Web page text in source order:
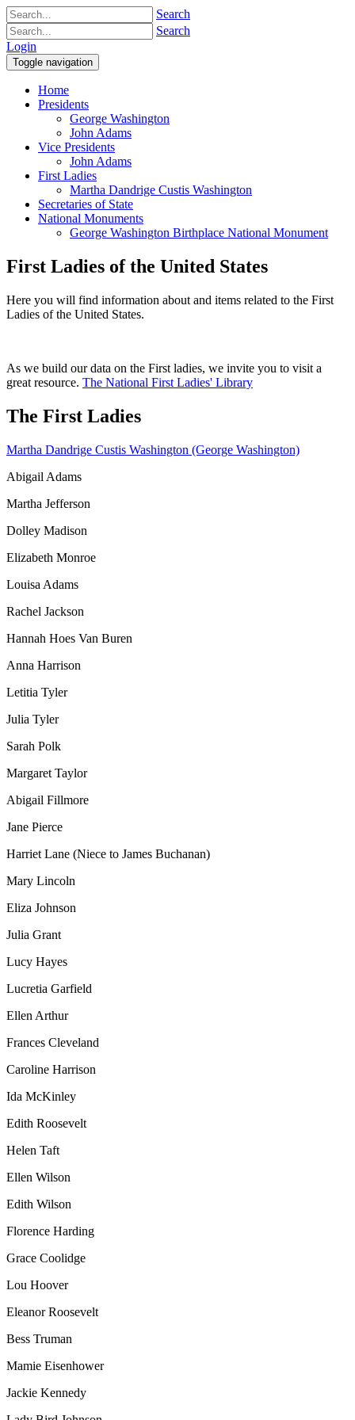
Search
Search
Login
Toggle navigation
Home
Presidents
George Washington
John Adams
Vice Presidents
John Adams
First Ladies
Martha Dandrige Custis Washington
Secretaries of State
National Monuments
George Washington Birthplace National Monument
First Ladies of the United States
Here you will find information about and items related to the First
Ladies of the United States.
As we build our data on the First ladies, we invite you to visit a
great resource. The National First Ladies' Library
The First Ladies
Martha Dandrige Custis Washington (George Washington)
Abigail Adams
Martha Jefferson
Dolley Madison
Elizabeth Monroe
Louisa Adams
Rachel Jackson
Hannah Hoes Van Buren
Anna Harrison
Letitia Tyler
Julia Tyler
Sarah Polk
Margaret Taylor
Abigail Fillmore
Jane Pierce
Harriet Lane (Niece to James Buchanan)
Mary Lincoln
Eliza Johnson
Julia Grant
Lucy Hayes
Lucretia Garfield
Ellen Arthur
Frances Cleveland
Caroline Harrison
Ida McKinley
Edith Roosevelt
Helen Taft
Ellen Wilson
Edith Wilson
Florence Harding
Grace Coolidge
Lou Hoover
Eleanor Roosevelt
Bess Truman
Mamie Eisenhower
Jackie Kennedy